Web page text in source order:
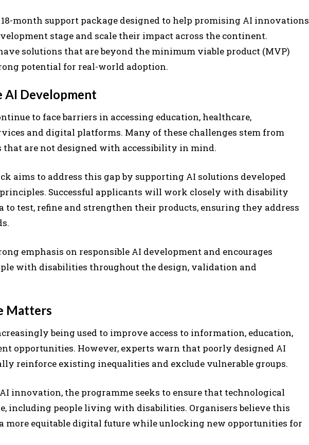
month support package designed to help promising AI innovations
stage and scale their impact across the continent.
solutions that are beyond the minimum viable product (MVP)
potential for real-world adoption.
AI Development
to face barriers in accessing education, healthcare,
and digital platforms. Many of these challenges stem from
that are not designed with accessibility in mind.
aims to address this gap by supporting AI solutions developed
Successful applicants will work closely with disability
to test, refine and strengthen their products, ensuring they address
emphasis on responsible AI development and encourages
with disabilities throughout the design, validation and
Matters
being used to improve access to information, education,
opportunities. However, experts warn that poorly designed AI
reinforce existing inequalities and exclude vulnerable groups.
innovation, the programme seeks to ensure that technological
including people living with disabilities. Organisers believe this
more equitable digital future while unlocking new opportunities for